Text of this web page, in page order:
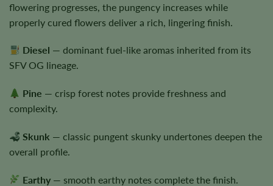
flowering progresses, the pungency increases while
properly cured flowers deliver a rich, lingering finish.
Diesel — dominant fuel-like aromas inherited from its
SFV OG lineage.
Pine — crisp forest notes provide freshness and
complexity.
Skunk — classic pungent skunky undertones deepen the
overall profile.
Earthy — smooth earthy notes complete the finish.